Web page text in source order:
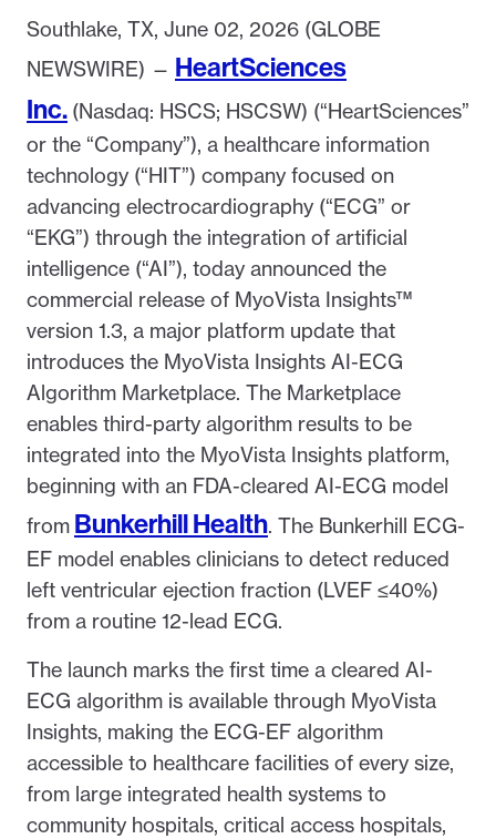
Southlake, TX, June 02, 2026 (GLOBE
NEWSWIRE) — HeartSciences
Inc. (Nasdaq: HSCS; HSCSW) (“HeartSciences”
or the “Company”), a healthcare information
technology (“HIT”) company focused on
advancing electrocardiography (“ECG” or
“EKG”) through the integration of artificial
intelligence (“AI”), today announced the
commercial release of MyoVista Insights™
version 1.3, a major platform update that
introduces the MyoVista Insights AI-ECG
Algorithm Marketplace. The Marketplace
enables third-party algorithm results to be
integrated into the MyoVista Insights platform,
beginning with an FDA-cleared AI-ECG model
from Bunkerhill Health. The Bunkerhill ECG-
EF model enables clinicians to detect reduced
left ventricular ejection fraction (LVEF ≤40%)
from a routine 12-lead ECG.
The launch marks the first time a cleared AI-
ECG algorithm is available through MyoVista
Insights, making the ECG-EF algorithm
accessible to healthcare facilities of every size,
from large integrated health systems to
community hospitals, critical access hospitals,